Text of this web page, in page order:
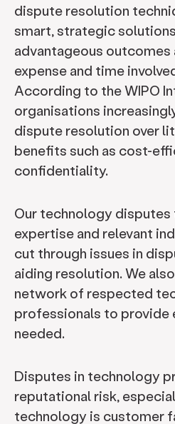
dispute resolution
smart, strategic
advantageous outcomes
expense and time
According to the WIPO
organisations
dispute resolution over
benefits such as cost-
confidentiality.
Our technology disputes
expertise and relevant
cut through issues in
aiding resolution. We
network of respected
professionals to provide
needed.
Disputes in technology
reputational risk,
technology is customer